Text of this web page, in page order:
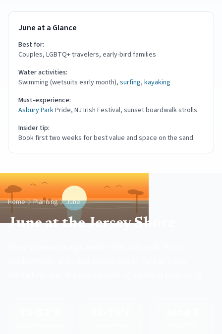
June at a Glance
Best for:
Couples, LGBTQ+ travelers, early-bird families
Water activities:
Swimming (wetsuits early month), surfing, kayaking
Must-experience:
Asbury ParkPride, NJ Irish Festival, sunset boardwalk strolls
Insider tip:
Book first two weeks for best value and space on the sand
Home Planning June
June at the Jersey Shore